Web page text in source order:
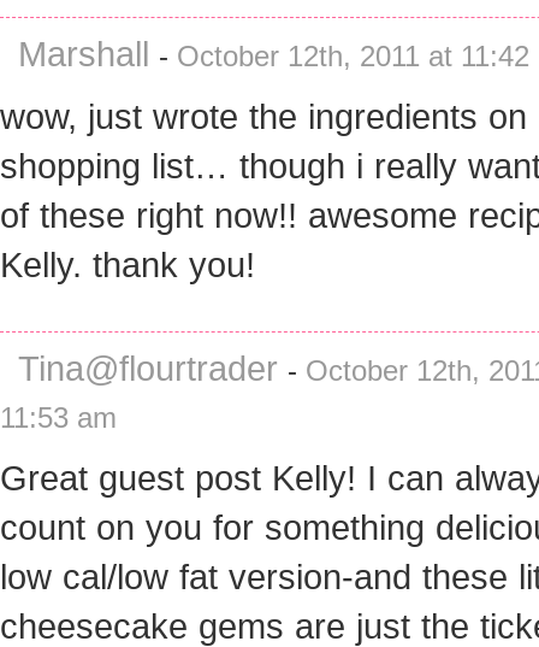
Marshall - October 12th, 2011 at 11:42
wow, just wrote the ingredients on
shopping list… though i really
of these right now!! awesome
Kelly. thank you!
Tina@flourtrader - October 12th,
11:53 am
Great guest post Kelly! I can
count on you for something
low cal/low fat version-and these
cheesecake gems are just the